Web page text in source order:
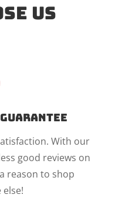
US
With our
good reviews on
reason to shop